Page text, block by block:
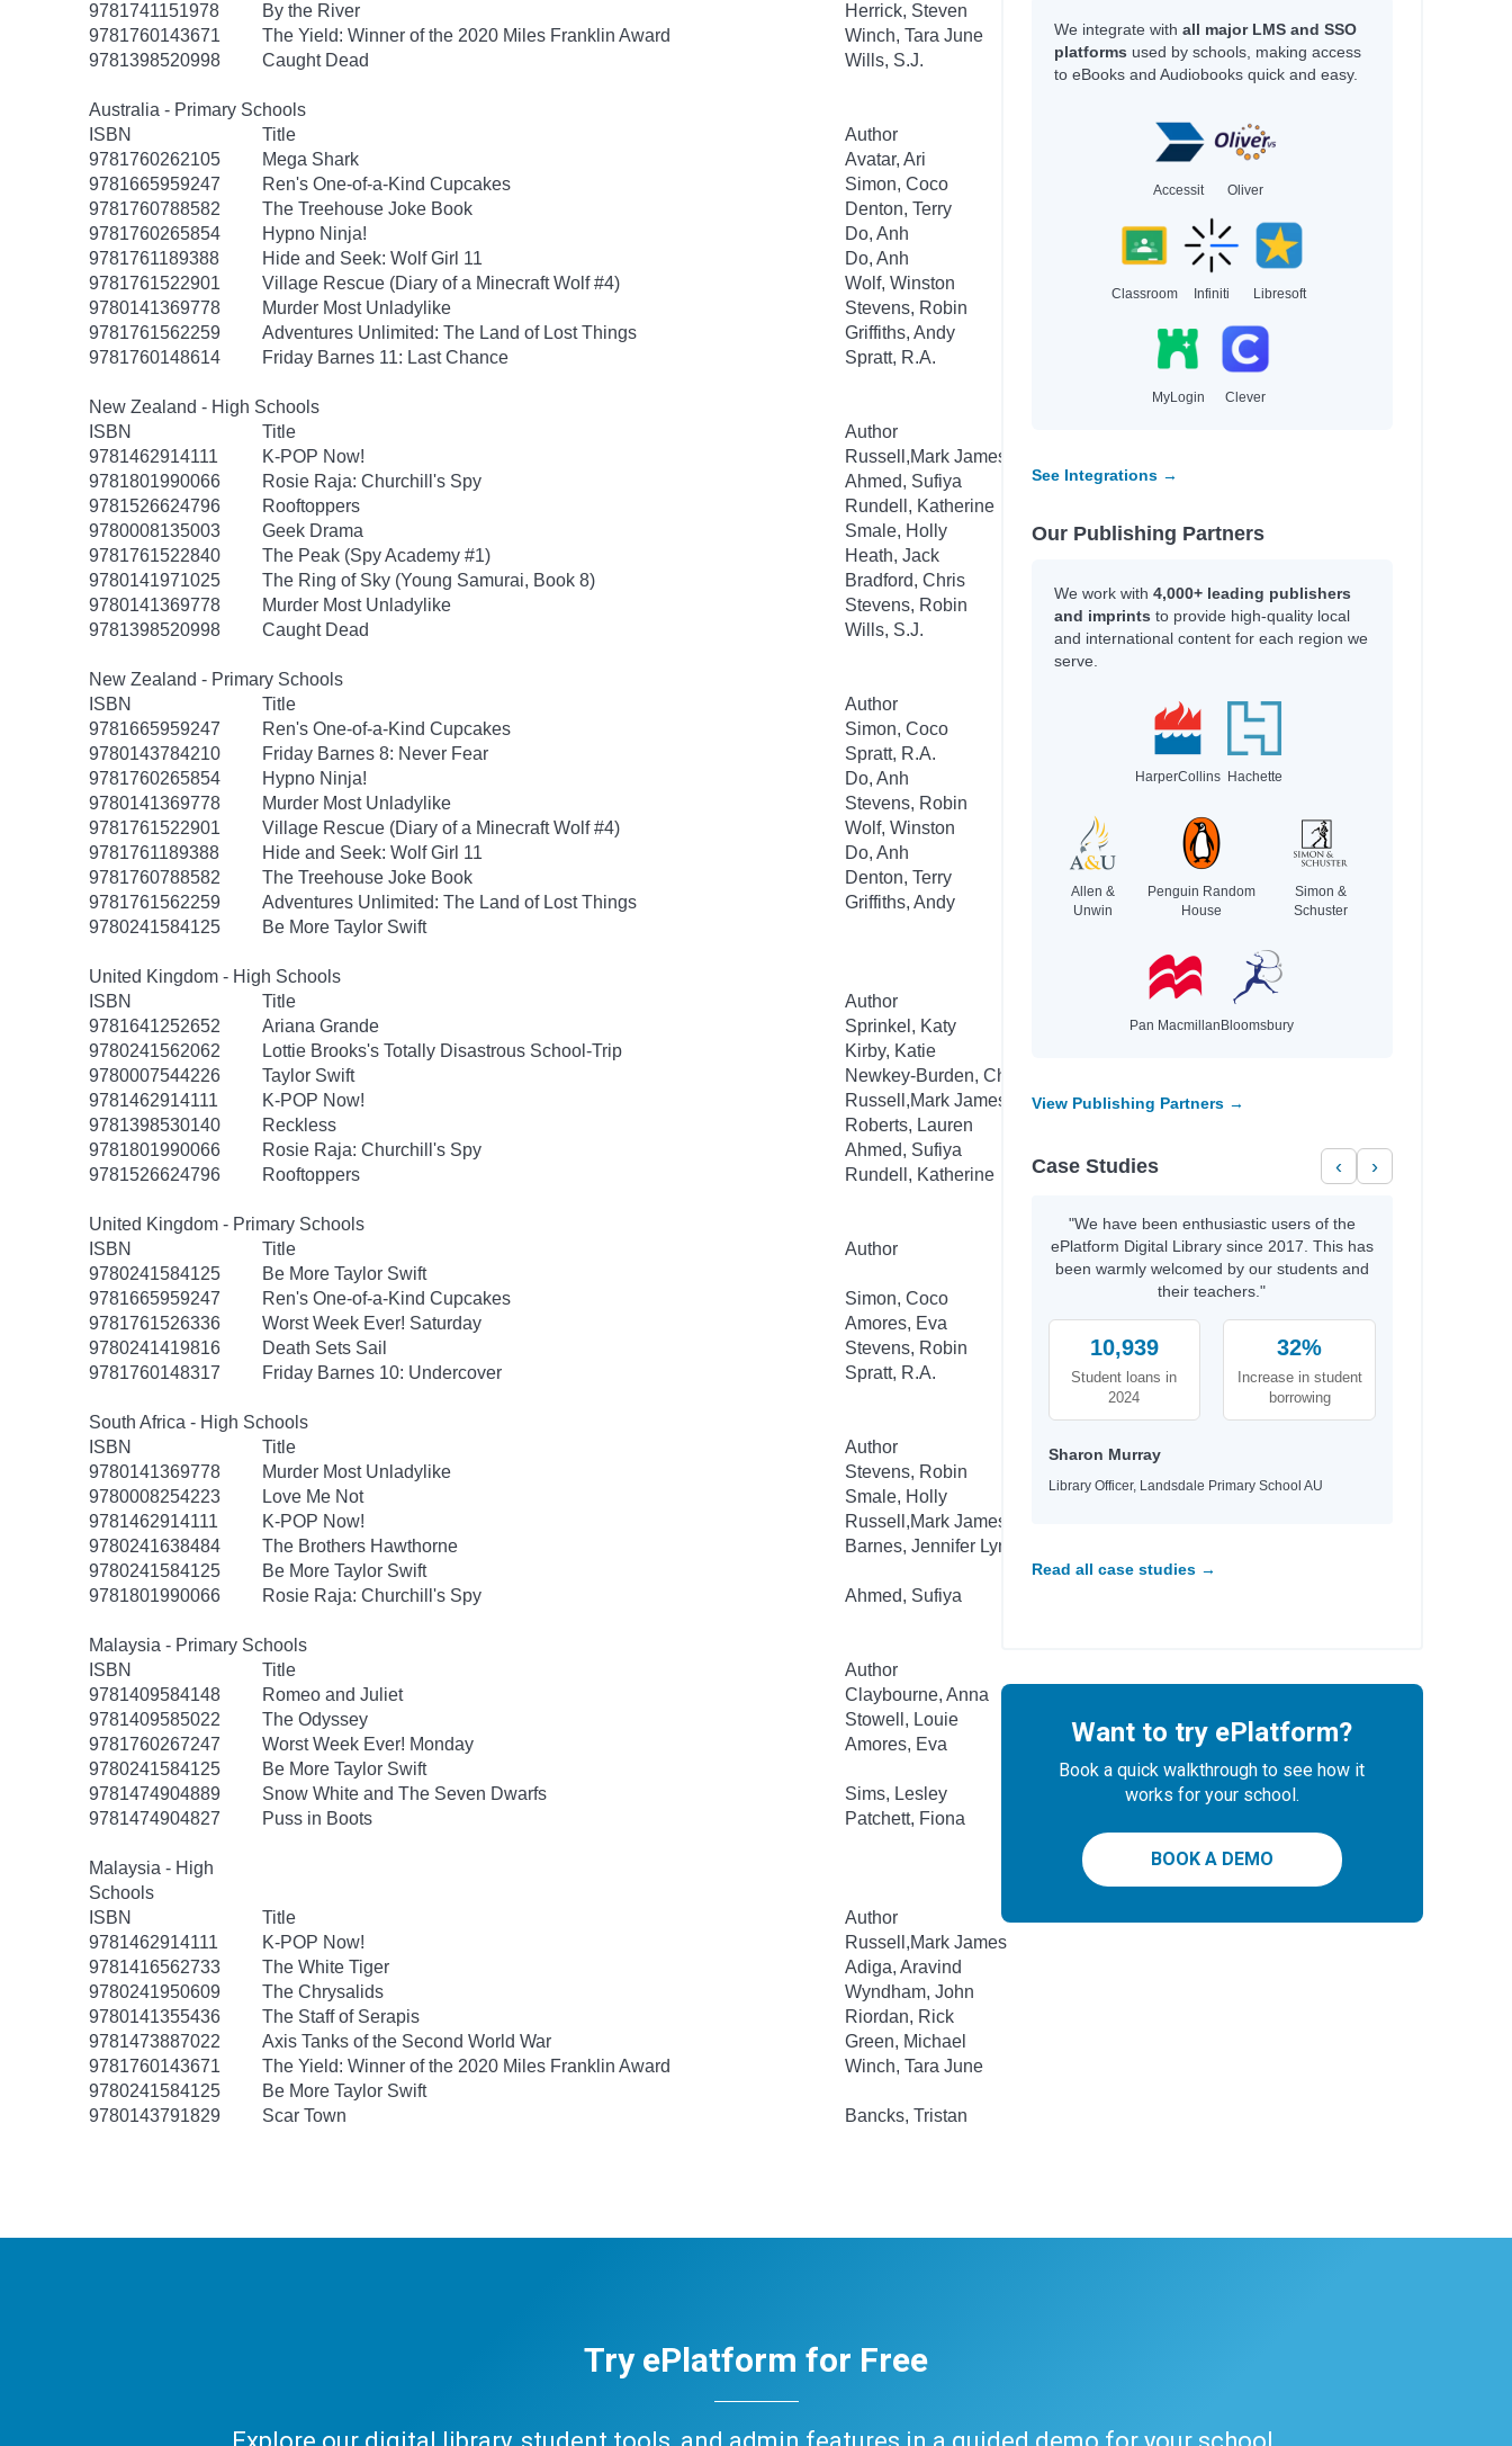
9781741151978
By the River
Herrick, Steven
9781760143671
The Yield: Winner of the 2020 Miles Franklin Award
Winch, Tara June
9781398520998
Caught Dead Wills, S.J.
Australia - Primary Schools
ISBN
Title
Author
9781760262105
Mega Shark
Avatar, Ari
9781665959247
Ren's One-of-a-Kind Cupcakes
Simon, Coco
9781760788582
The Treehouse Joke Book
Denton, Terry
9781760265854
Hypno Ninja!
Do, Anh
9781761189388
Hide and Seek: Wolf Girl 11
Do, Anh
9781761522901
Village Rescue (Diary of a Minecraft Wolf #4)
Wolf, Winston
9780141369778
Murder Most Unladylike
Stevens, Robin
9781761562259
Adventures Unlimited: The Land of Lost Things
Griffiths, Andy
9781760148614
Friday Barnes 11: Last Chance Spratt, R.A.
New Zealand - High Schools
ISBN
Title
Author
9781462914111
K-POP Now!
Russell,Mark James
9781801990066
Rosie Raja: Churchill's Spy
Ahmed, Sufiya
9781526624796
Rooftoppers
Rundell, Katherine
9780008135003
Geek Drama
Smale, Holly
9781761522840
The Peak (Spy Academy #1)
Heath, Jack
9780141971025
The Ring of Sky (Young Samurai, Book 8)
Bradford, Chris
9780141369778
Murder Most Unladylike
Stevens, Robin
9781398520998
Caught Dead Wills, S.J.
New Zealand - Primary Schools
ISBN
Title
Author
9781665959247
Ren's One-of-a-Kind Cupcakes
Simon, Coco
9780143784210
Friday Barnes 8: Never Fear
Spratt, R.A.
9781760265854
Hypno Ninja!
Do, Anh
9780141369778
Murder Most Unladylike
Stevens, Robin
9781761522901
Village Rescue (Diary of a Minecraft Wolf #4)
Wolf, Winston
9781761189388
Hide and Seek: Wolf Girl 11
Do, Anh
9781760788582
The Treehouse Joke Book
Denton, Terry
9781761562259
Adventures Unlimited: The Land of Lost Things
Griffiths, Andy
9780241584125
Be More Taylor Swift
United Kingdom - High Schools
ISBN
Title
Author
9781641252652
Ariana Grande
Sprinkel, Katy
9780241562062
Lottie Brooks's Totally Disastrous School-Trip
Kirby, Katie
9780007544226
Taylor Swift
Newkey-Burden, Chas
9781462914111
K-POP Now!
Russell,Mark James
9781398530140
Reckless
Roberts, Lauren
9781801990066
Rosie Raja: Churchill's Spy
Ahmed, Sufiya
9781526624796
Rooftoppers Rundell, Katherine
United Kingdom - Primary Schools
ISBN
Title
Author
9780241584125
Be More Taylor Swift
9781665959247
Ren's One-of-a-Kind Cupcakes
Simon, Coco
9781761526336
Worst Week Ever! Saturday
Amores, Eva
9780241419816
Death Sets Sail
Stevens, Robin
9781760148317
Friday Barnes 10: Undercover Spratt, R.A.
South Africa - High Schools
ISBN
Title
Author
9780141369778
Murder Most Unladylike
Stevens, Robin
9780008254223
Love Me Not
Smale, Holly
9781462914111
K-POP Now!
Russell,Mark James
9780241638484
The Brothers Hawthorne
Barnes, Jennifer Lynn
9780241584125
Be More Taylor Swift
9781801990066
Rosie Raja: Churchill's Spy Ahmed, Sufiya
Malaysia - Primary Schools
ISBN
Title
Author
9781409584148
Romeo and Juliet
Claybourne, Anna
9781409585022
The Odyssey
Stowell, Louie
9781760267247
Worst Week Ever! Monday
Amores, Eva
9780241584125
Be More Taylor Swift
9781474904889
Snow White and The Seven Dwarfs
Sims, Lesley
9781474904827
Puss in Boots Patchett, Fiona
Malaysia - High
Schools
ISBN
Title
Author
9781462914111
K-POP Now!
Russell,Mark James
9781416562733
The White Tiger
Adiga, Aravind
9780241950609
The Chrysalids
Wyndham, John
9780141355436
The Staff of Serapis
Riordan, Rick
9781473887022
Axis Tanks of the Second World War
Green, Michael
9781760143671
The Yield: Winner of the 2020 Miles Franklin Award
Winch, Tara June
9780241584125
Be More Taylor Swift
9780143791829
Scar Town Bancks, Tristan
We integrate with all major LMS and SSO
platforms used by schools, making access
to eBooks and Audiobooks quick and easy.
Accessit Oliver
Classroom Infiniti Libresoft
MyLogin Clever
See Integrations →
Our Publishing Partners
We work with 4,000+ leading publishers
and imprints to provide high-quality local
and international content for each region we
serve.
HarperCollins Hachette
Allen &
Unwin
Penguin Random
House
Simon &
Schuster
Pan Macmillan Bloomsbury
View Publishing Partners →
Case Studies ‹ ›
"We have been enthusiastic users of the
ePlatform Digital Library since 2017. This has
been warmly welcomed by our students and
their teachers."
10,939
Student loans in
2024
32%
Increase in student
borrowing
Sharon Murray
Library Officer, Landsdale Primary School AU
Read all case studies →
Want to try ePlatform?
Book a quick walkthrough to see how it
works for your school.
BOOK A DEMO
Try ePlatform for Free